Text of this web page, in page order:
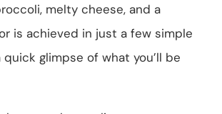
melty cheese, and a
is achieved in just a few simple
quick glimpse of what you’ll be